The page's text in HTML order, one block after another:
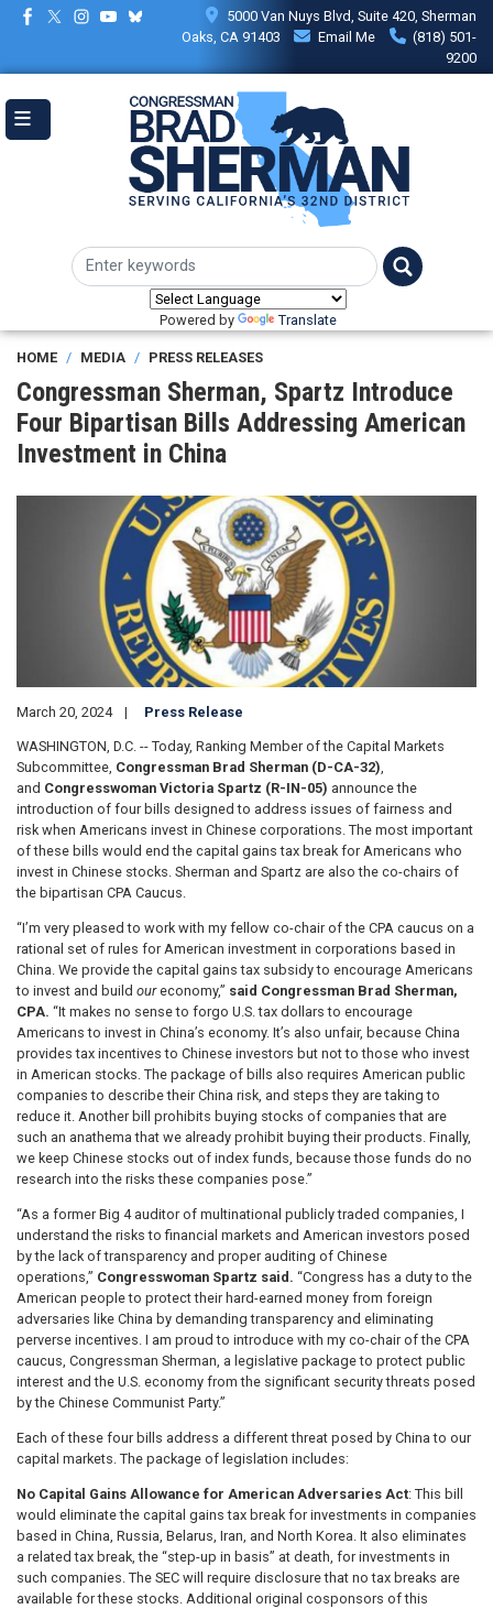
Skip
content
5000 Van Nuys Blvd, Suite 420, Sherman
Oaks, CA 91403
Email Me
(818) 501-
9200
Powered by Translate
HOME MEDIA PRESS RELEASES
Congressman Sherman, Spartz Introduce
Four Bipartisan Bills Addressing American
Investment in China
March 20, 2024 Press Release
WASHINGTON, D.C. -- Today, Ranking Member of the Capital Markets
Subcommittee, Congressman Brad Sherman (D-CA-32),
and Congresswoman Victoria Spartz (R-IN-05) announce the
introduction of four bills designed to address issues of fairness and
risk when Americans invest in Chinese corporations. The most important
of these bills would end the capital gains tax break for Americans who
invest in Chinese stocks. Sherman and Spartz are also the co-chairs of
the bipartisan CPA Caucus.
“I’m very pleased to work with my fellow co-chair of the CPA caucus on a
rational set of rules for American investment in corporations based in
China. We provide the capital gains tax subsidy to encourage Americans
to invest and build oureconomy,” said Congressman Brad Sherman,
CPA. “It makes no sense to forgo U.S. tax dollars to encourage
Americans to invest in China’s economy. It’s also unfair, because China
provides tax incentives to Chinese investors but not to those who invest
in American stocks. The package of bills also requires American public
companies to describe their China risk, and steps they are taking to
reduce it. Another bill prohibits buying stocks of companies that are
such an anathema that we already prohibit buying their products. Finally,
we keep Chinese stocks out of index funds, because those funds do no
research into the risks these companies pose.”
“As a former Big 4 auditor of multinational publicly traded companies, I
understand the risks to financial markets and American investors posed
by the lack of transparency and proper auditing of Chinese
operations,” Congresswoman Spartz said. “Congress has a duty to the
American people to protect their hard-earned money from foreign
adversaries like China by demanding transparency and eliminating
perverse incentives. I am proud to introduce with my co-chair of the CPA
caucus, Congressman Sherman, a legislative package to protect public
interest and the U.S. economy from the significant security threats posed
by the Chinese Communist Party.”
Each of these four bills address a different threat posed by China to our
capital markets. The package of legislation includes:
No Capital Gains Allowance for American Adversaries Act: This bill
would eliminate the capital gains tax break for investments in companies
based in China, Russia, Belarus, Iran, and North Korea. It also eliminates
a related tax break, the “step-up in basis” at death, for investments in
such companies. The SEC will require disclosure that no tax breaks are
available for these stocks. Additional original cosponsors of this